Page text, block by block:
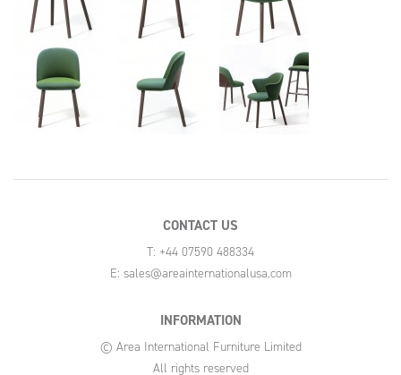
CONTACT US
T: +44 07590 488334
E: sales@areainternationalusa.com
INFORMATION
© Area International Furniture Limited
All rights reserved